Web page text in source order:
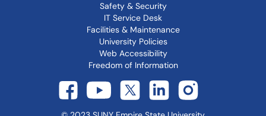
Safety & Security
IT Service Desk
Facilities & Maintenance
University Policies
Web Accessibility
Freedom of Information